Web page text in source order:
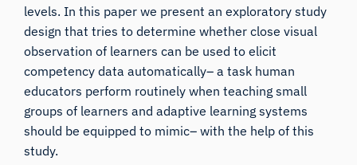
levels. In this paper we present an exploratory study
design that tries to determine whether close visual
observation of learners can be used to elicit
competency data automatically– a task human
educators perform routinely when teaching small
groups of learners and adaptive learning systems
should be equipped to mimic– with the help of this
study.